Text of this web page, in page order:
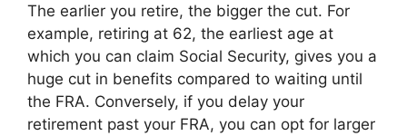
The earlier you retire, the bigger the cut. For
example, retiring at 62, the earliest age at
which you can claim Social Security, gives you a
huge cut in benefits compared to waiting until
the FRA. Conversely, if you delay your
retirement past your FRA, you can opt for larger